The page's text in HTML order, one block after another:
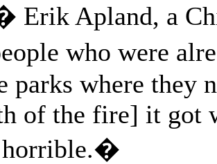
Erik Apland, a
who were
parks where they
of the fire] it got
horrible.�